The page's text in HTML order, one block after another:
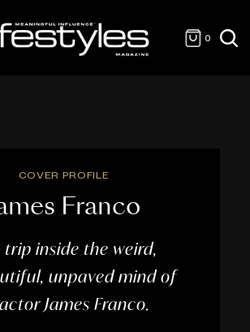
0
COVER PROFILE
Franco
trip inside the weird,
unpaved mind of
actor James Franco.